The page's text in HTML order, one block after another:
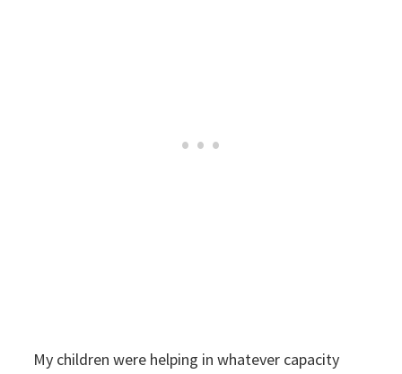
My children were helping in whatever capacity